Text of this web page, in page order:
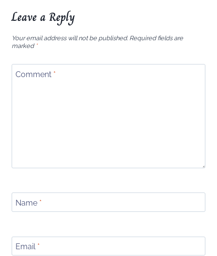
Leave a Reply
Your email address will not be published. Required fields are
marked *
Comment *
Name *
Email *